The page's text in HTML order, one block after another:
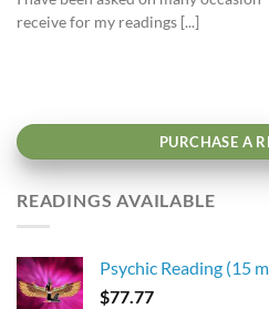
receive for my readings [...]
PURCHASE A
READINGS AVAILABLE
Psychic Reading (15
$77.77